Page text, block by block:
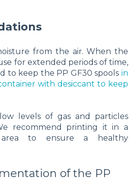
from the air. When the
for extended periods of time,
to keep the PP GF30 spools in
with desiccant to keep
levels of gas and particles
recommend printing it in a
area to ensure a healthy
of the PP